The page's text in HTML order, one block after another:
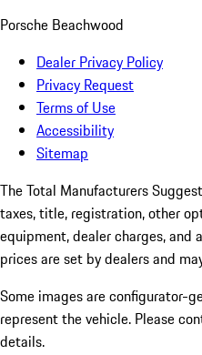
Porsche Beachwood
Dealer Privacy Policy
Privacy Request
Terms of Use
Accessibility
Sitemap
The Total Manufacturers
taxes, title, registration, other
equipment, dealer charges,
prices are set by dealers and
Some images are configurator-
represent the vehicle. Please
details.